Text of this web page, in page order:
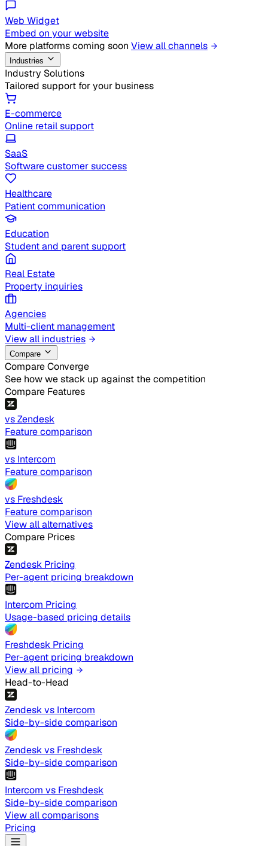
Web Widget
Embed on your website
More platforms coming soon View all channels
Industries
Industry Solutions
Tailored support for your business
E-commerce
Online retail support
SaaS
Software customer success
Healthcare
Patient communication
Education
Student and parent support
Real Estate
Property inquiries
Agencies
Multi-client management
View all industries
Compare
Compare Converge
See how we stack up against the competition
Compare Features
vs Zendesk
Feature comparison
vs Intercom
Feature comparison
vs Freshdesk
Feature comparison
View all alternatives
Compare Prices
Zendesk Pricing
Per-agent pricing breakdown
Intercom Pricing
Usage-based pricing details
Freshdesk Pricing
Per-agent pricing breakdown
View all pricing
Head-to-Head
Zendesk vs Intercom
Side-by-side comparison
Zendesk vs Freshdesk
Side-by-side comparison
Intercom vs Freshdesk
Side-by-side comparison
View all comparisons
Pricing